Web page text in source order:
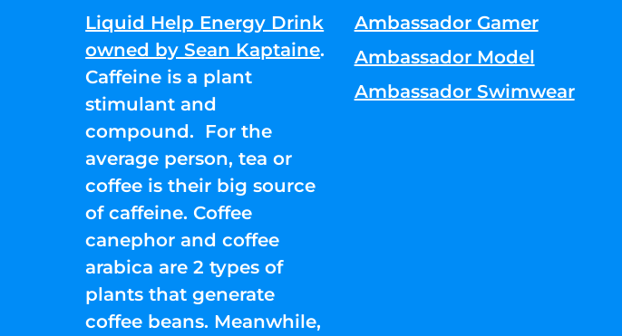
Liquid Help Energy Drink
owned by Sean Kaptaine.
Caffeine is a plant
stimulant and
compound. For the
average person, tea or
coffee is their big source
of caffeine. Coffee
canephor and coffee
arabica are 2 types of
plants that generate
coffee beans. Meanwhile,
Ambassador Gamer
Ambassador Model
Ambassador Swimwear